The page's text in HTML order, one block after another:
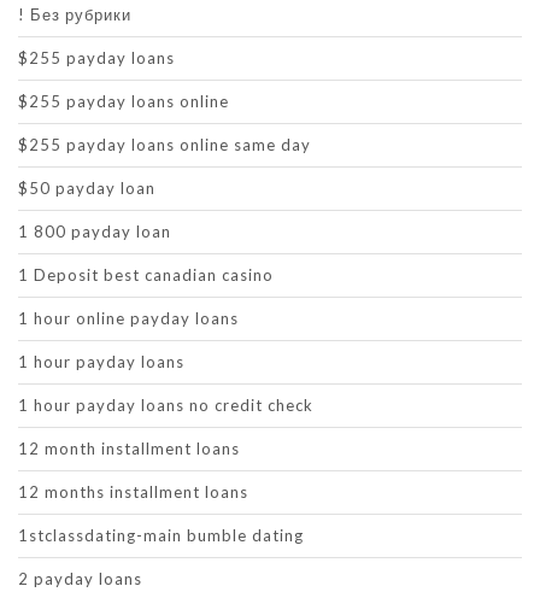
! Без рубрики
$255 payday loans
$255 payday loans online
$255 payday loans online same day
$50 payday loan
1 800 payday loan
1 Deposit best canadian casino
1 hour online payday loans
1 hour payday loans
1 hour payday loans no credit check
12 month installment loans
12 months installment loans
1stclassdating-main bumble dating
2 payday loans